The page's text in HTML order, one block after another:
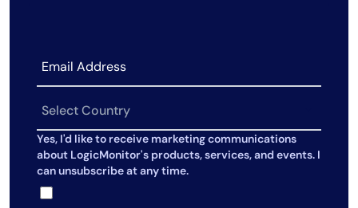
Yes, I'd like to receive marketing communications
about LogicMonitor's products, services, and events. I
can unsubscribe at any time.